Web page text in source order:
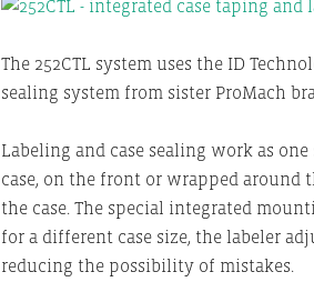
The 252CTL system uses the ID
sealing system from sister ProMach
Labeling and case sealing work as
case, on the front or wrapped around
the case. The special integrated
for a different case size, the labeler
reducing the possibility of mistakes.